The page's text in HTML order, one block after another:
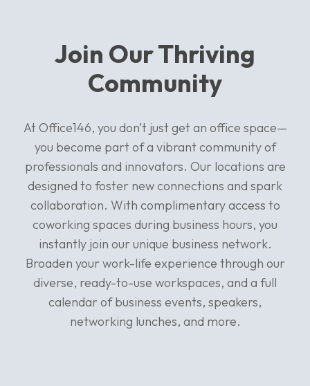
Join Our Thriving
Community
At Office146, you don’t just get an office space—
you become part of a vibrant community of
professionals and innovators. Our locations are
designed to foster new connections and spark
collaboration. With complimentary access to
coworking spaces during business hours, you
instantly join our unique business network.
Broaden your work-life experience through our
diverse, ready-to-use workspaces, and a full
calendar of business events, speakers,
networking lunches, and more.